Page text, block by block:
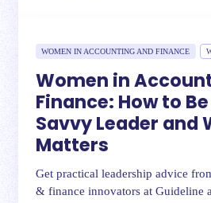
WOMEN IN ACCOUNTING AND FINANCE
Women in
Finance: How to
Savvy Leader and
Matters
Get practical leadership advice
& finance innovators at Guideline